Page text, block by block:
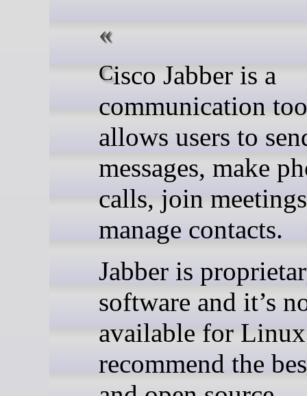
Cisco Jabber is a
communication
allows users to
messages, make
calls, join
manage contacts.
Jabber is
software and it’s
available for
recommend the